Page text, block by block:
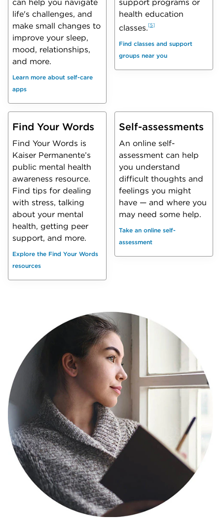
can help you navigate
life's challenges, and
make small changes to
improve your sleep,
mood, relationships,
and more.
Learn more about self-care
apps
support programs or
health education
classes. 5
Find classes and support
groups near you
Find Your Words
Find Your Words is
Kaiser Permanente’s
public mental health
awareness resource.
Find tips for dealing
with stress, talking
about your mental
health, getting peer
support, and more.
Explore the Find Your Words
resources
Self-assessments
An online self-
assessment can help
you understand
difficult thoughts and
feelings you might
have — and where you
may need some help.
Take an online self-
assessment